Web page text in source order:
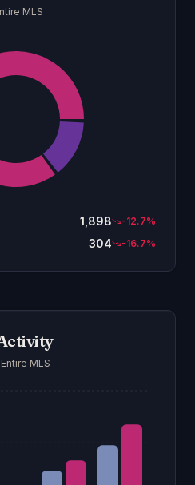
MLS
1,898 -12.7%
304 -16.7%
Entire MLS